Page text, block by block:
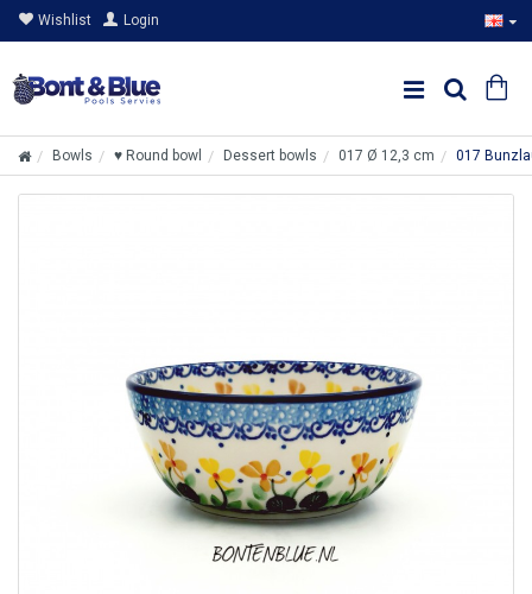
Wishlist Login
Bowls ♥ Round bowl Dessert bowls 017 Ø 12,3 cm 017